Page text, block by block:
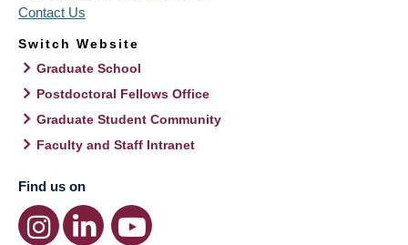
Contact Us
Switch Website
Graduate School
Postdoctoral Fellows Office
Graduate Student Community
Faculty and Staff Intranet
Find us on